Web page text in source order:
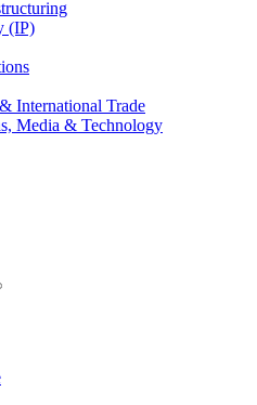
(IP)
International Trade
Media & Technology